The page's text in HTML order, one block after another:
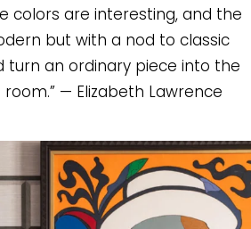
colors are interesting, and the
but with a nod to classic
turn an ordinary piece into the
— Elizabeth Lawrence